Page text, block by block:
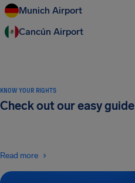
Munich Airport
Cancún Airport
KNOW YOUR RIGHTS
Check out our easy guide
Read more